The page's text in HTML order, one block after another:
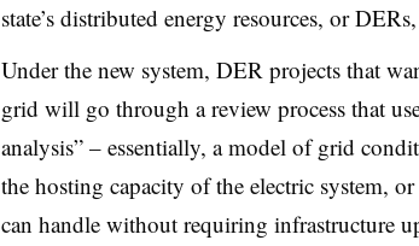
state’s distributed energy resources, or
Under the new system, DER projects that
grid will go through a review process that
analysis” – essentially, a model of grid
the hosting capacity of the electric system,
can handle without requiring infrastructure